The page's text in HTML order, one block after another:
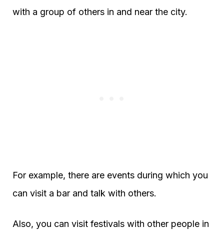
with a group of others in and near the city.
For example, there are events during which you
can visit a bar and talk with others.
Also, you can visit festivals with other people in